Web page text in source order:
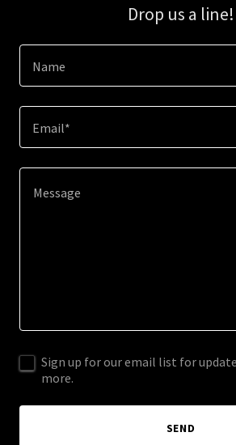
Drop us a line!
Name
Email*
Sign up for our email list for
more.
SEND